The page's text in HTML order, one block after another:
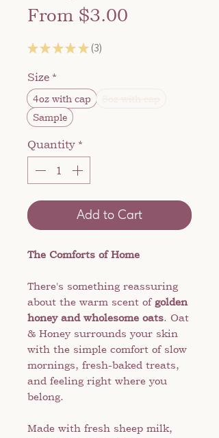
From $3.00
★ ★ ★ ★ ★ 3
3
Size *
4oz with cap
Sample
Quantity *
Add to Cart
The Comforts of Home
There's something reassuring
about the warm scent of golden
honey and wholesome oats. Oat
& Honey surrounds your skin
with the simple comfort of slow
mornings, fresh-baked treats,
and feeling right where you
belong.
Made with fresh sheep milk,